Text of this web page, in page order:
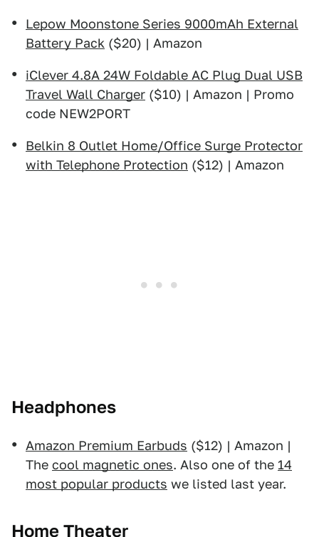
Lepow Moonstone Series 9000mAh External
Battery Pack ($20) | Amazon
iClever 4.8A 24W Foldable AC Plug Dual USB
Travel Wall Charger ($10) | Amazon | Promo
code NEW2PORT
Belkin 8 Outlet Home/Office Surge Protector
with Telephone Protection ($12) | Amazon
Headphones
Amazon Premium Earbuds ($12) | Amazon |
The cool magnetic ones. Also one of the 14
most popular products we listed last year.
Home Theater